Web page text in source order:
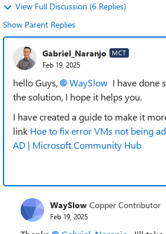
View Full Discussion (6 Replies)
Show Parent Replies
Gabriel_Naranjo MCT
Feb 19, 2025
hello Guys, WaySlow I have done
the solution, I hope it helps you.
I have created a guide to make it
link Hoe to fix error VMs not being
AD | Microsoft Community Hub
WaySlow Copper Contributor
Feb 19, 2025